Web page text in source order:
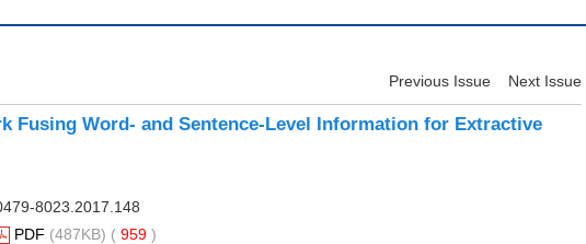
Previous Issue Next Issue
Fusing Word- and Sentence-Level Information for Extractive
8023.2017.148
PDF (487KB) ( 959 )